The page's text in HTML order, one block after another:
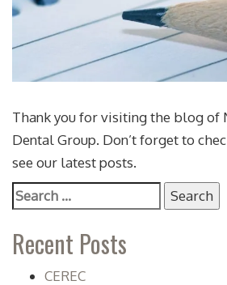
Thank you for visiting the blog of
Dental Group. Don’t forget to
see our latest posts.
Search
for:
Recent Posts
CEREC